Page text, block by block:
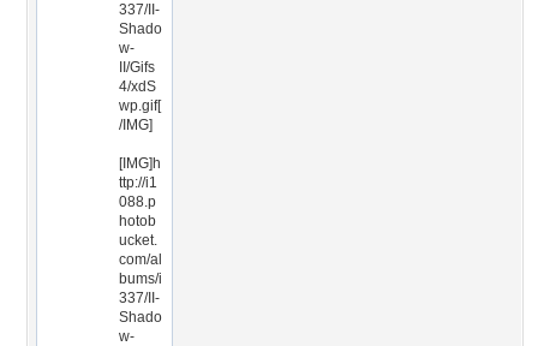
337/II-
Shado
w-
II/Gifs
4/xdS
wp.gif[
/IMG]
[IMG]h
ttp://i1
088.p
hotob
ucket.
com/al
bums/i
337/II-
Shado
w-